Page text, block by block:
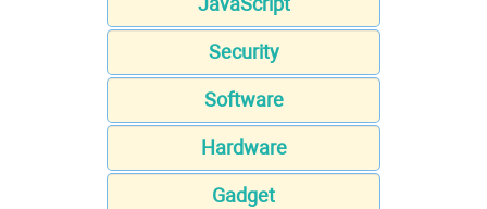
Security
Software
Hardware
Gadget